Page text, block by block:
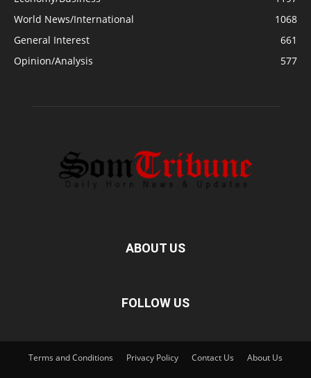
World News/International
1068
General Interest
661
Opinion/Analysis
577
ABOUT US
FOLLOW US
Terms and Conditions Privacy Policy Contact Us About Us